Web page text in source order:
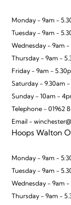
Monday - 9am -
Tuesday - 9am -
Wednesday - 9am -
Thursday - 9am -
Friday - 9am -
Saturday - 9.30am -
Sunday - 10am -
Telephone - 01962
Email -
Hoops Walton
Monday - 9am -
Tuesday - 9am -
Wednesday - 9am -
Thursday - 9am -